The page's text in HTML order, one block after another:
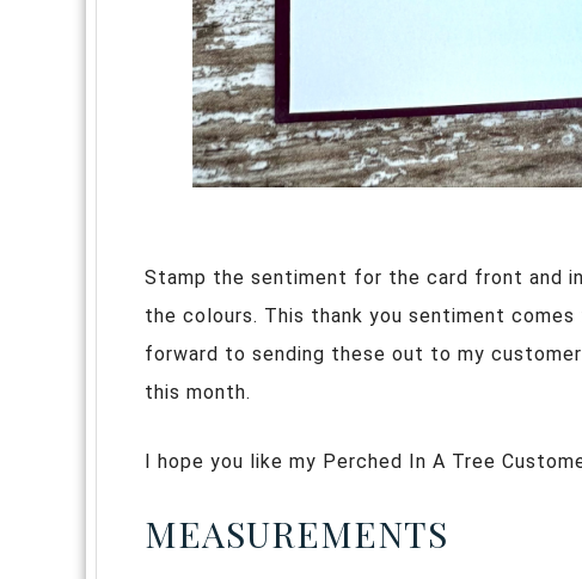
Stamp the sentiment for the card front and
the colours. This thank you sentiment
forward to sending these out to my
this month.
I hope you like my Perched In A Tree
MEASUREMENTS